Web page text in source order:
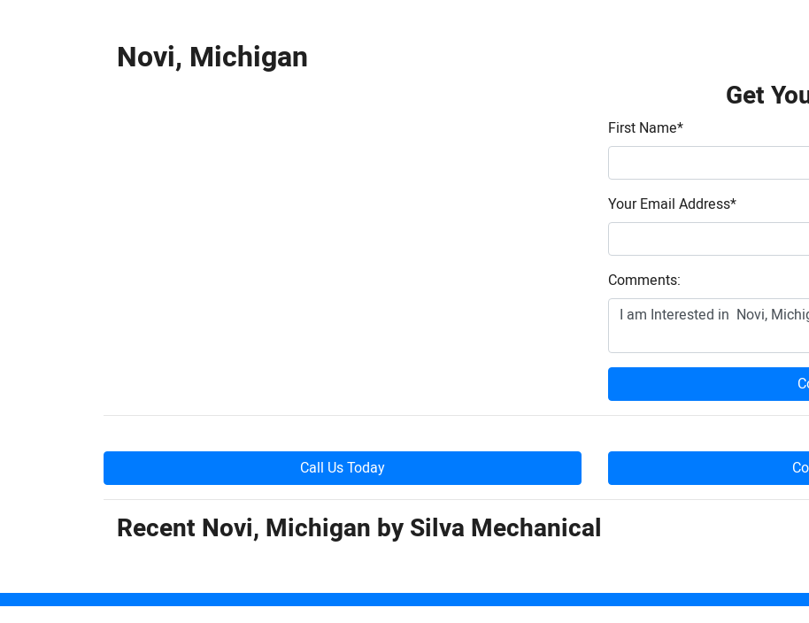
Novi, Michigan
Get
First Name*
Your Email Address*
Comments:
Call Us Today
Recent Novi, Michigan bySilva Mechanical